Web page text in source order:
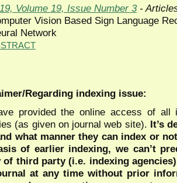
Volume 19, Issue Number 3-
Vision Based Sign Language
Network
Regarding indexing issue:
provided the online access of all
(as given on journal web site). It’s
what manner they can index or
of earlier indexing, we can’t
of third party (i.e. indexing
at any time without prior